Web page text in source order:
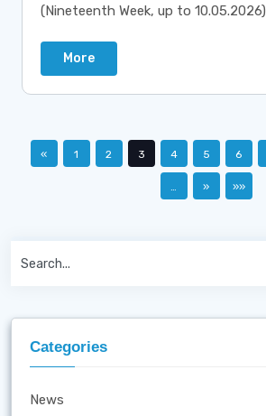
(Nineteenth Week, up to 10.05.2026)
More
« 1 2 3 4 5 6
… » »»
Categories
News